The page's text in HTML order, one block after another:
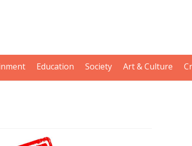
Education Society Art & Culture